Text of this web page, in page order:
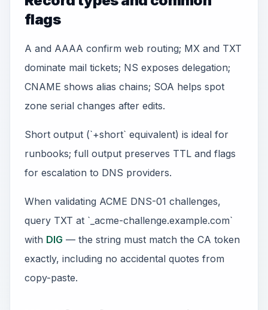
flags
A and AAAA confirm web routing; MX and TXT
dominate mail tickets; NS exposes delegation;
CNAME shows alias chains; SOA helps spot
zone serial changes after edits.
Short output (`+short` equivalent) is ideal for
runbooks; full output preserves TTL and flags
for escalation to DNS providers.
When validating ACME DNS-01 challenges,
query TXT at `_acme-challenge.example.com`
with DIG — the string must match the CA token
exactly, including no accidental quotes from
copy-paste.